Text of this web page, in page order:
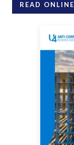
READ ONLINE